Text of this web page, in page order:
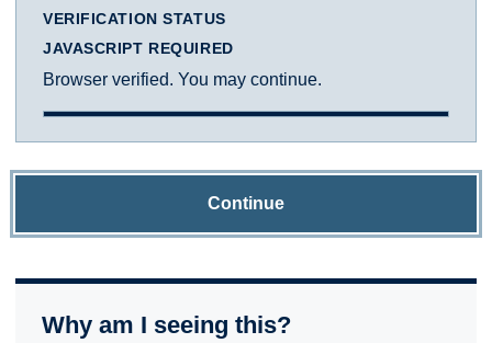
VERIFICATION STATUS
JAVASCRIPT REQUIRED
Browser verified. You may continue.
Continue
Why am I seeing this?